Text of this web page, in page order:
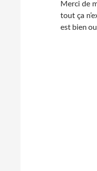
Merci de
tout ça
est bien